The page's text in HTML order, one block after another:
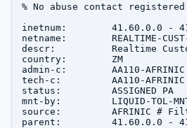
% No abuse contact
inetnum:        41.60.0.0 -
netname:        REALTIME-
descr:          Realtime
country:        ZM
admin-c:        AA110-AFRINIC
tech-c:         AA110-AFRINIC
status:         ASSIGNED PA
mnt-by:         LIQUID-TOL-
source:         AFRINIC #
parent:         41.60.0.0 -